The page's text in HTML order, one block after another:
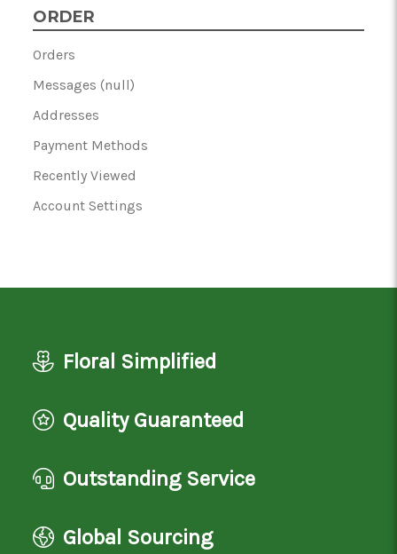
ORDER
Orders
Messages (null)
Addresses
Payment Methods
Recently Viewed
Account Settings
Floral Simplified
Quality Guaranteed
Outstanding Service
Global Sourcing